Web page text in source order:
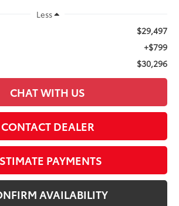
Less
$29,497
+$799
$30,296
CHAT WITH US
CONTACT DEALER
PAYMENTS
AVAILABILITY